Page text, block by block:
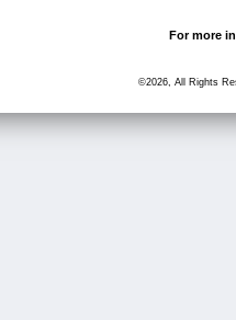
For more
©2026, All Rights